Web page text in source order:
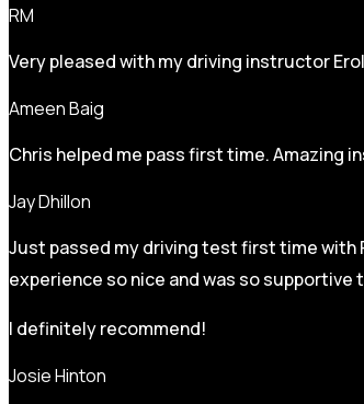
RM
Very pleased with my driving instructor
Ameen Baig
Chris helped me pass first time. Amazing
Jay Dhillon
Just passed my driving test first time with
experience so nice and was so
I definitely recommend!
Josie Hinton